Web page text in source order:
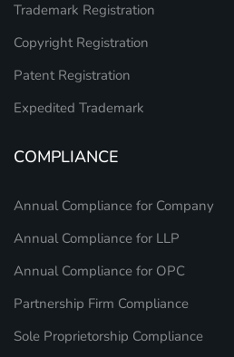
Trademark Registration
Copyright Registration
Patent Registration
Expedited Trademark
COMPLIANCE
Annual Compliance for Company
Annual Compliance for LLP
Annual Compliance for OPC
Partnership Firm Compliance
Sole Proprietorship Compliance